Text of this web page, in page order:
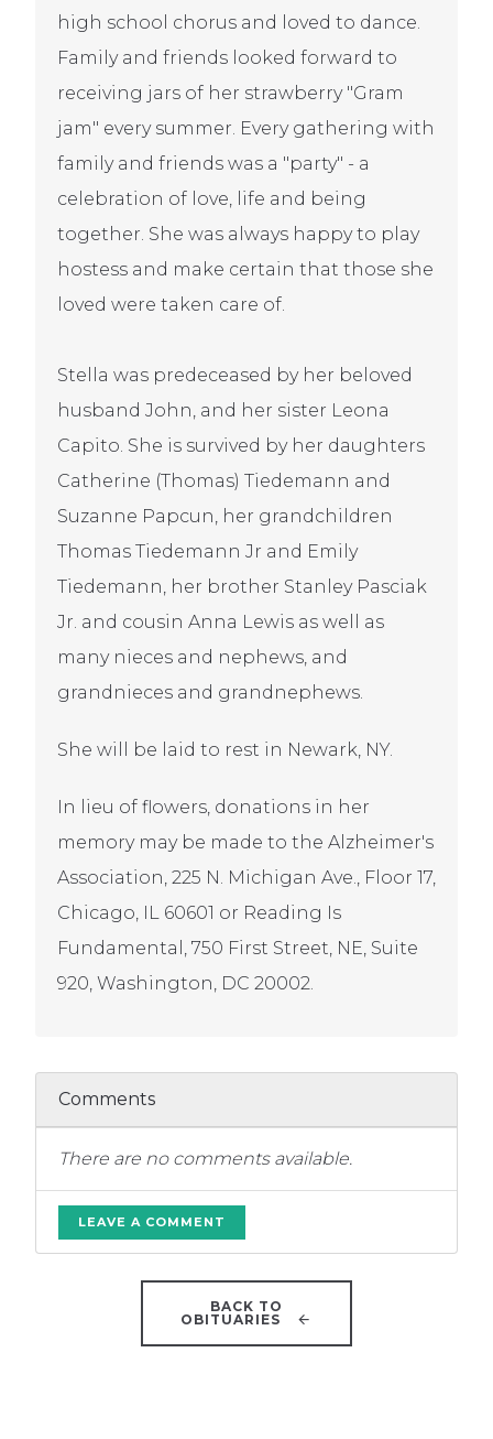
high school chorus and loved to dance.
Family and friends looked forward to
receiving jars of her strawberry "Gram
jam" every summer. Every gathering with
family and friends was a "party" - a
celebration of love, life and being
together. She was always happy to play
hostess and make certain that those she
loved were taken care of.
Stella was predeceased by her beloved
husband John, and her sister Leona
Capito. She is survived by her daughters
Catherine (Thomas) Tiedemann and
Suzanne Papcun, her grandchildren
Thomas Tiedemann Jr and Emily
Tiedemann, her brother Stanley Pasciak
Jr. and cousin Anna Lewis as well as
many nieces and nephews, and
grandnieces and grandnephews.
She will be laid to rest in Newark, NY.
In lieu of flowers, donations in her
memory may be made to the Alzheimer's
Association, 225 N. Michigan Ave., Floor 17,
Chicago, IL 60601 or Reading Is
Fundamental, 750 First Street, NE, Suite
920, Washington, DC 20002.
Comments
There are no comments available.
LEAVE A COMMENT
BACK TO
OBITUARIES